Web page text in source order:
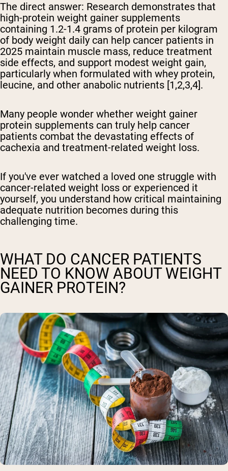
The direct answer: Research demonstrates that
high-protein weight gainer supplements
containing 1.2-1.4 grams of protein per kilogram
of body weight daily can help cancer patients in
2025 maintain muscle mass, reduce treatment
side effects, and support modest weight gain,
particularly when formulated with whey protein,
leucine, and other anabolic nutrients [1,2,3,4].
Many people wonder whether weight gainer
protein supplements can truly help cancer
patients combat the devastating effects of
cachexia and treatment-related weight loss.
If you've ever watched a loved one struggle with
cancer-related weight loss or experienced it
yourself, you understand how critical maintaining
adequate nutrition becomes during this
challenging time.
WHAT DO CANCER PATIENTS
NEED TO KNOW ABOUT WEIGHT
GAINER PROTEIN?